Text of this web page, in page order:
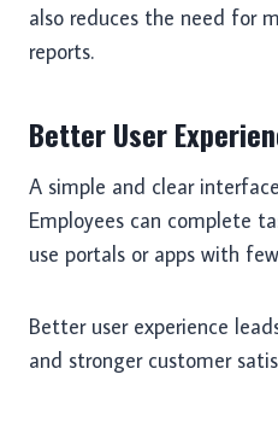
also reduces the need for
reports.
Better User
A simple and clear
Employees can complete
use portals or apps with
Better user experience
and stronger customer